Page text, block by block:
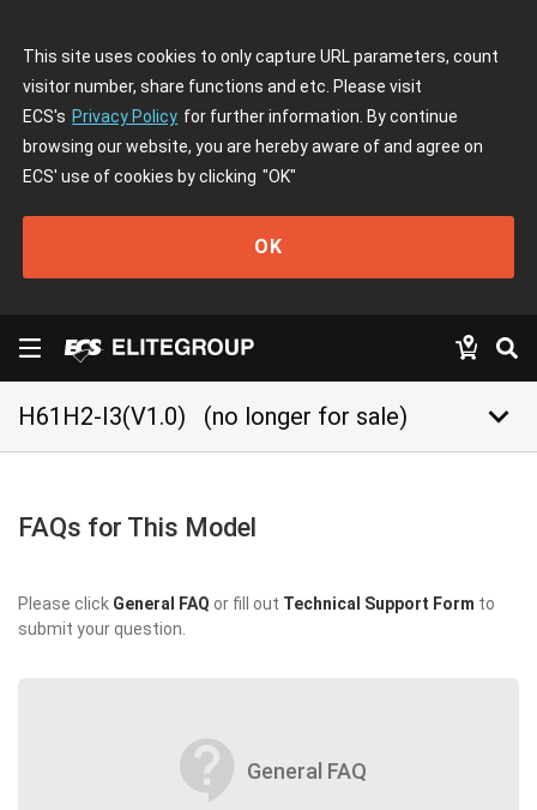
This site uses cookies to only capture URL parameters, count
visitor number, share functions and etc. Please visit
ECS's Privacy Policy for further information. By continue
browsing our website, you are hereby aware of and agree on
ECS' use of cookies by clicking "OK"
OK
H61H2-I3(V1.0) (no longer for sale) keyboard_arrow_down
FAQs for This Model
Please click General FAQ or fill out Technical Support Form to
submit your question.
contact_support General FAQ